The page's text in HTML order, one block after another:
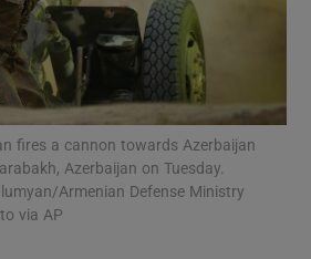
Show Podcasts sub sections
fires a cannon towards Azerbaijan
Azerbaijan on Tuesday.
Armenian Defense Ministry
via AP